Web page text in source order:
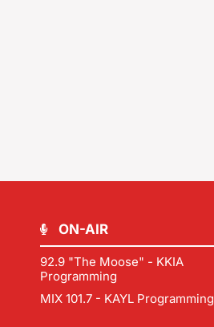
ON-AIR
92.9 "The Moose" - KKIA
Programming
MIX 101.7 - KAYL Programming